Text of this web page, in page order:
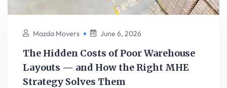
Mazda Movers June 6, 2026
The Hidden Costs of Poor Warehouse
Layouts — and How the Right MHE
Strategy Solves Them